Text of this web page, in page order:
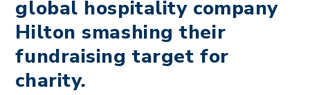
global hospitality company
Hilton smashing their
fundraising target for
charity.